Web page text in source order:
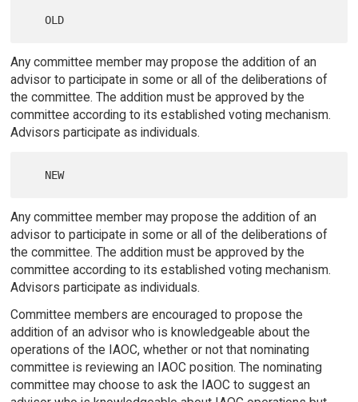
Any committee member may propose the addition of an
advisor to participate in some or all of the deliberations of
the committee. The addition must be approved by the
committee according to its established voting mechanism.
Advisors participate as individuals.
   NEW
Any committee member may propose the addition of an
advisor to participate in some or all of the deliberations of
the committee. The addition must be approved by the
committee according to its established voting mechanism.
Advisors participate as individuals.
Committee members are encouraged to propose the
addition of an advisor who is knowledgeable about the
operations of the IAOC, whether or not that nominating
committee is reviewing an IAOC position. The nominating
committee may choose to ask the IAOC to suggest an